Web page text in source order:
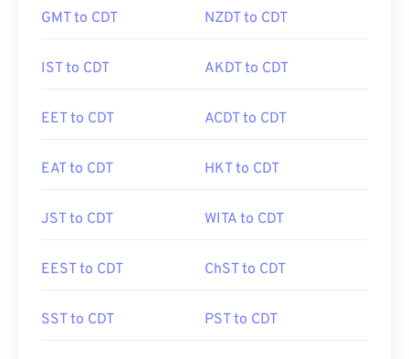
GMT to CDT NZDT to CDT
IST to CDT AKDT to CDT
EET to CDT ACDT to CDT
EAT to CDT HKT to CDT
JST to CDT WITA to CDT
EEST to CDT ChST to CDT
SST to CDT PST to CDT